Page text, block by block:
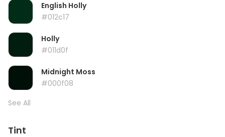
English Holly
#012c17
Holly
#011d0f
Midnight Moss
#000f08
See All
Tint